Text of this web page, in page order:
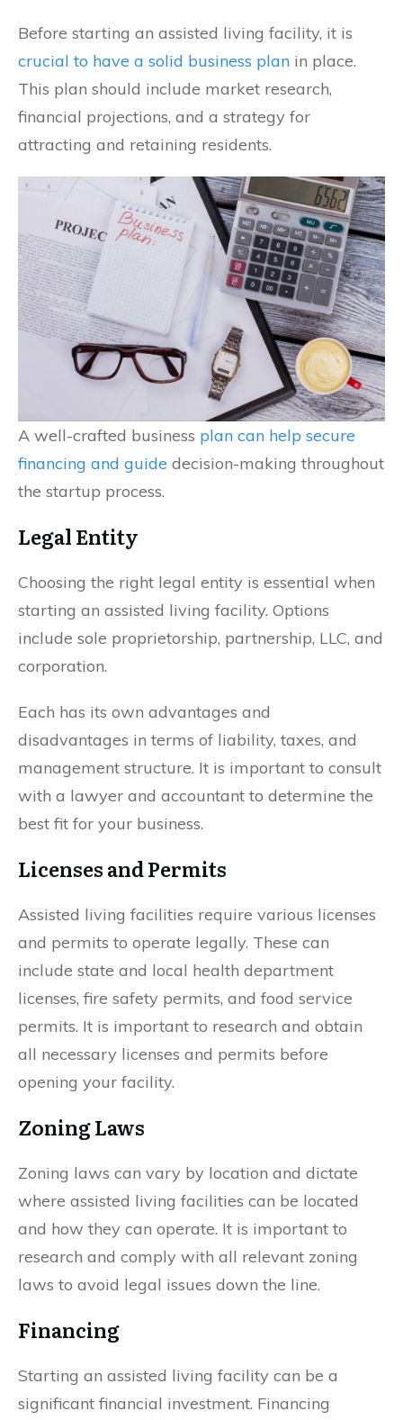
Before starting an assisted living facility, it is
crucial to have a solid business plan in place.
This plan should include market research,
financial projections, and a strategy for
attracting and retaining residents.
A well-crafted business plan can help secure
financing and guide decision-making throughout
the startup process.
Legal Entity
Choosing the right legal entity is essential when
starting an assisted living facility. Options
include sole proprietorship, partnership, LLC, and
corporation.
Each has its own advantages and
disadvantages in terms of liability, taxes, and
management structure. It is important to consult
with a lawyer and accountant to determine the
best fit for your business.
Licenses and Permits
Assisted living facilities require various licenses
and permits to operate legally. These can
include state and local health department
licenses, fire safety permits, and food service
permits. It is important to research and obtain
all necessary licenses and permits before
opening your facility.
Zoning Laws
Zoning laws can vary by location and dictate
where assisted living facilities can be located
and how they can operate. It is important to
research and comply with all relevant zoning
laws to avoid legal issues down the line.
Financing
Starting an assisted living facility can be a
significant financial investment. Financing